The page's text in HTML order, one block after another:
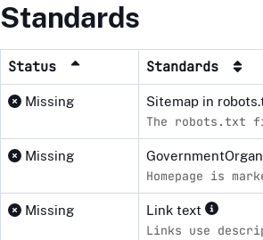
Standards
Status Standards
Missing Sitemap in
The robots.txt
Missing
Homepage is
Missing Link text
Links use